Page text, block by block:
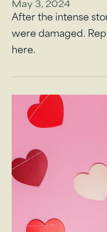
May 3, 2024
After the intense
were damaged.
here.